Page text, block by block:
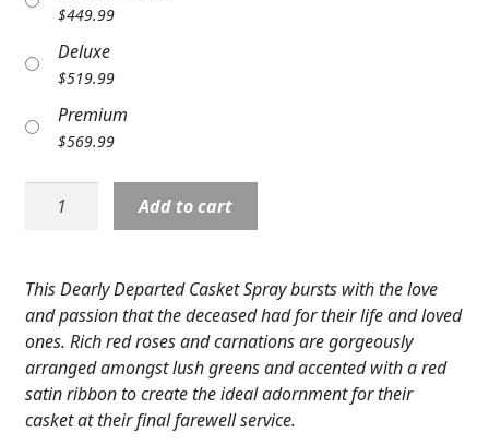
MUSIC BOXES
BIRDBATHS
BALLOONS
COLORS
FEATURED PRODUCTS
CUSTOMER FAVORITES
$449.99
Deluxe
$519.99
Premium
$569.99
Casket
Cover:
quantity
Add to cart
This Dearly Departed Casket Spray bursts with the love
and passion that the deceased had for their life and loved
ones. Rich red roses and carnations are gorgeously
arranged amongst lush greens and accented with a red
satin ribbon to create the ideal adornment for their
casket at their final farewell service.